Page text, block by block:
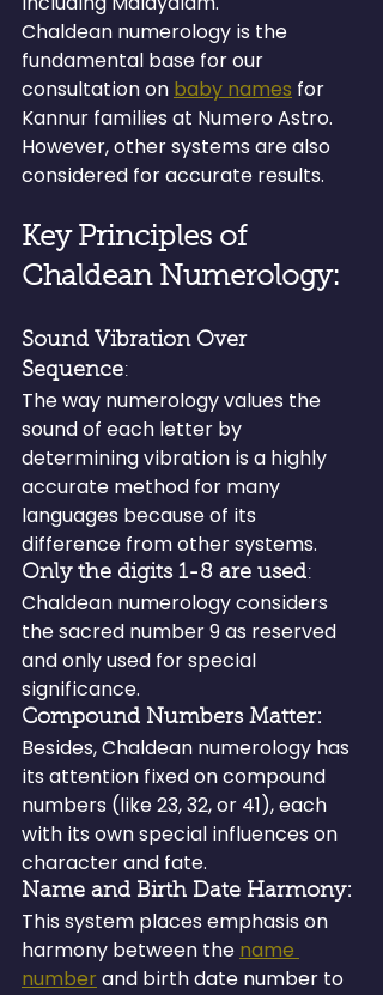
Chaldean numerology is the
fundamental base for our
consultation on baby names for
Kannur families at Numero Astro.
However, other systems are also
considered for accurate results.
Key Principles of
Chaldean Numerology:
Sound Vibration Over
Sequence:
The way numerology values the
sound of each letter by
determining vibration is a highly
accurate method for many
languages because of its
difference from other systems.
Only the digits 1-8 are used:
Chaldean numerology considers
the sacred number 9 as reserved
and only used for special
significance.
Compound Numbers Matter:
Besides, Chaldean numerology has
its attention fixed on compound
numbers (like 23, 32, or 41), each
with its own special influences on
character and fate.
Name and Birth Date Harmony:
This system places emphasis on
harmony between the name
number and birth date number to